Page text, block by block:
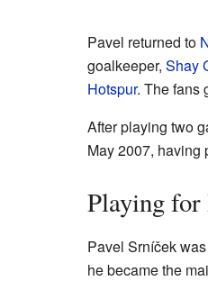
Pavel returned to
goalkeeper, Shay
Hotspur. The fans
After playing two
May 2007, having
Playing
Pavel Srníček
he became the